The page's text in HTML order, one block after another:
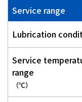
Service range
Lubrication
Service
range
（℃）